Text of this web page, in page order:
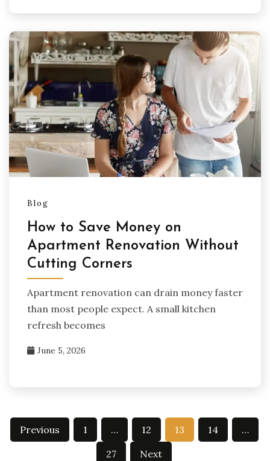
Blog
How to Save Money on
Apartment Renovation Without
Cutting Corners
Apartment renovation can drain money faster
than most people expect. A small kitchen
refresh becomes
June 5, 2026
Posts
Previous 1 … 12 13 14
…
27
Next